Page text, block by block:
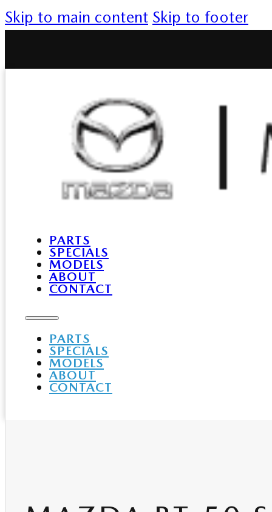
Skip to main content Skip to footer
PARTS
SPECIALS
MODELS
ABOUT
CONTACT
PARTS
SPECIALS
MODELS
ABOUT
CONTACT